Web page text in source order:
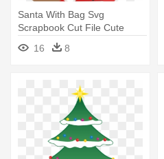
Santa With Bag Svg
Scrapbook Cut File Cute
Clipart - Merry Christmas And
All That Bollocks
16 8